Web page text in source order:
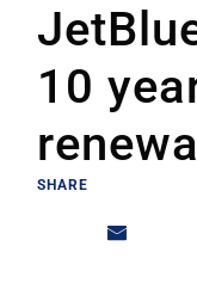
10
SHARE